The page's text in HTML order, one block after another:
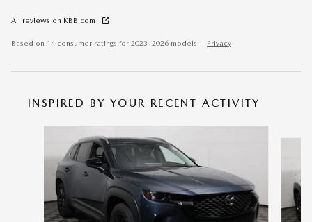
All reviews on KBB.com
Based on 14 consumer ratings for 2023–2026 models. Privacy
INSPIRED BY YOUR RECENT ACTIVITY